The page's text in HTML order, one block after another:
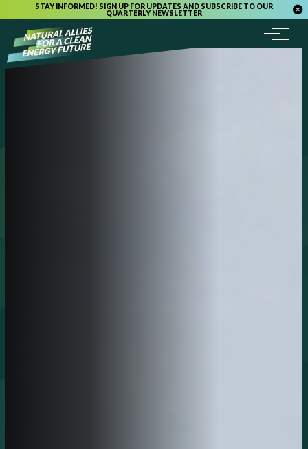
STAY INFORMED! SIGN UP FOR UPDATES AND SUBSCRIBE TO OUR
QUARTERLY NEWSLETTER
Menu
Skip to content